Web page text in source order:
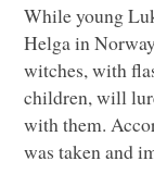
While young
Helga in
witches, with
children, will
with them.
was taken and